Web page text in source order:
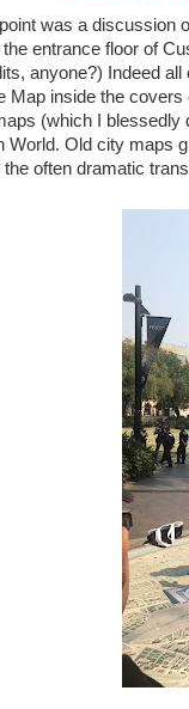
was a discussion
the entrance floor of
anyone?) Indeed
Map inside the
(which I
World. Old city maps
often dramatic